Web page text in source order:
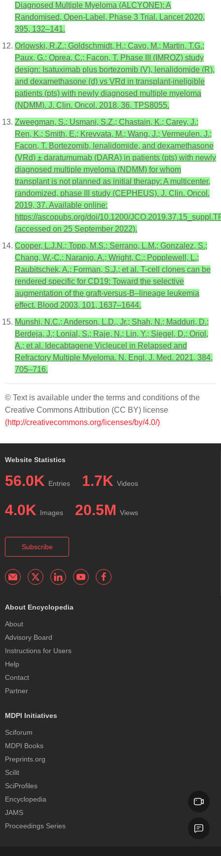
Diagnosed Multiple Myeloma (ALCYONE): A
Randomised, Open-Label, Phase 3 Trial. Lancet 2020,
395, 132–141.
Orlowski, R.Z.; Goldschmidt, H.; Cavo, M.; Martin, T.G.;
Paux, G.; Oprea, C.; Facon, T. Phase III (IMROZ) study
design: Isatuximab plus bortezomib (V), lenalidomide (R),
and dexamethasone (d) vs VRd in transplant-ineligible
patients (pts) with newly diagnosed multiple myeloma
(NDMM). J. Clin. Oncol. 2018, 36, TPS8055.
Zweegman, S.; Usmani, S.Z.; Chastain, K.; Carey, J.;
Ren, K.; Smith, E.; Krevvata, M.; Wang, J.; Vermeulen, J.;
Facon, T. Bortezomib, lenalidomide, and dexamethasone
(VRd) ± daratumumab (DARA) in patients (pts) with newly
diagnosed multiple myeloma (NDMM) for whom
transplant is not planned as initial therapy: A multicenter,
randomized, phase III study (CEPHEUS). J. Clin. Oncol.
2019, 37. Available online:
https://ascopubs.org/doi/10.1200/
(accessed on 25 September 2022).
Cooper, L.J.N.; Topp, M.S.; Serrano, L.M.; Gonzalez, S.;
Chang, W.-C.; Naranjo, A.; Wright, C.; Popplewell, L.;
Raubitschek, A.; Forman, S.J.; et al. T-cell clones can be
rendered specific for CD19: Toward the selective
augmentation of the graft-versus-B–lineage leukemia
effect. Blood 2003, 101, 1637–1644.
Munshi, N.C.; Anderson, L.D., Jr.; Shah, N.; Madduri, D.;
Berdeja, J.; Lonial, S.; Raje, N.; Lin, Y.; Siegel, D.; Oriol,
A.; et al. Idecabtagene Vicleucel in Relapsed and
Refractory Multiple Myeloma. N. Engl. J. Med. 2021, 384,
705–716.
© Text is available under the terms and conditions of the
Creative Commons Attribution (CC BY) license
(http://creativecommons.org/licenses/by/4.0/)
Website Statistics
56.0K Entries 1.7K Videos
4.0K Images 20.5M Views
Subscribe
About Encyclopedia
About
Advisory Board
Instructions for Users
Help
Contact
Partner
MDPI Initiatives
Sciforum
MDPI Books
Preprints.org
Scilit
SciProfiles
Encyclopedia
JAMS
Proceedings Series